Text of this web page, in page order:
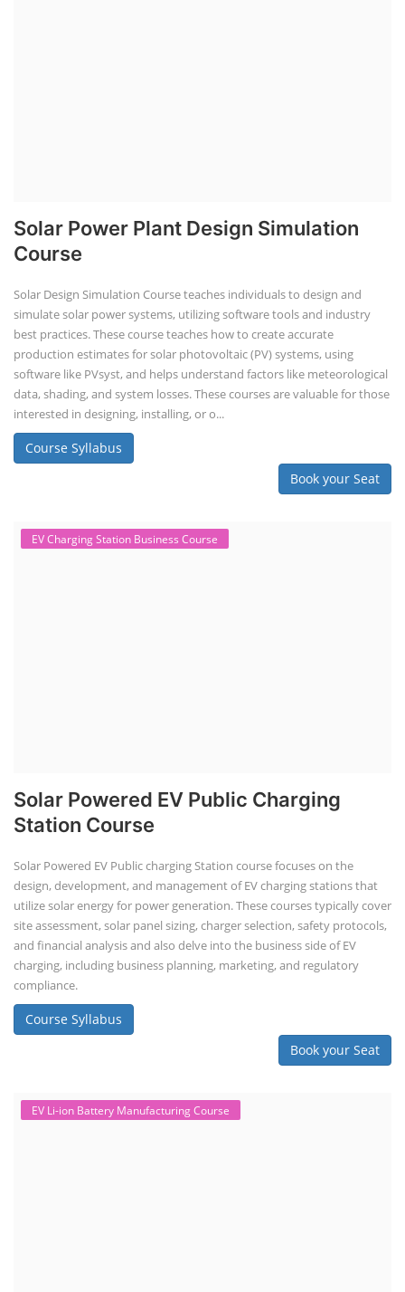
Solar Power Plant Design Simulation
Course
Solar Design Simulation Course teaches individuals to design and
simulate solar power systems, utilizing software tools and industry
best practices. These course teaches how to create accurate
production estimates for solar photovoltaic (PV) systems, using
software like PVsyst, and helps understand factors like meteorological
data, shading, and system losses. These courses are valuable for those
interested in designing, installing, or o...
Course Syllabus
Book your Seat
EV Charging Station Business Course
Solar Powered EV Public Charging
Station Course
Solar Powered EV Public charging Station course focuses on the
design, development, and management of EV charging stations that
utilize solar energy for power generation. These courses typically cover
site assessment, solar panel sizing, charger selection, safety protocols,
and financial analysis and also delve into the business side of EV
charging, including business planning, marketing, and regulatory
compliance.
Course Syllabus
Book your Seat
EV Li-ion Battery Manufacturing Course